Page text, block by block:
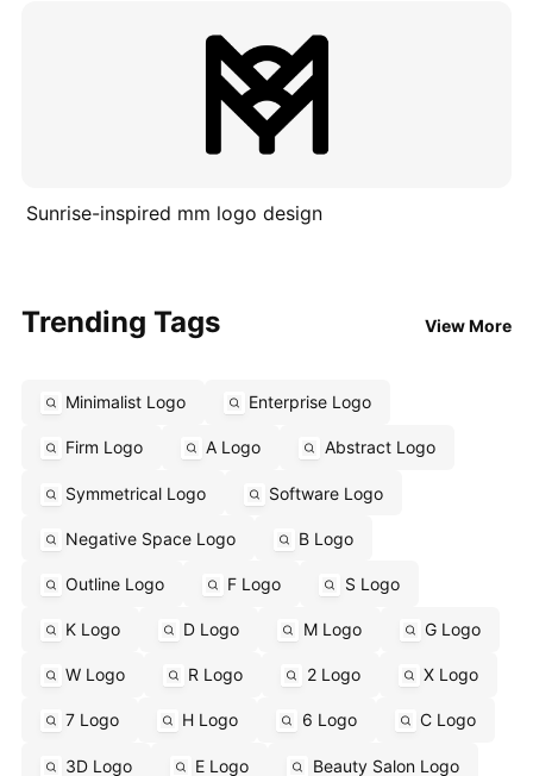
Sunrise-inspired mm logo design
Trending Tags View More
Minimalist Logo Enterprise Logo
Firm Logo A Logo Abstract Logo
Symmetrical Logo Software Logo
Negative Space Logo B Logo
Outline Logo F Logo S Logo
K Logo D Logo M Logo G Logo
W Logo R Logo 2 Logo X Logo
7 Logo H Logo 6 Logo C Logo
3D Logo E Logo Beauty Salon Logo